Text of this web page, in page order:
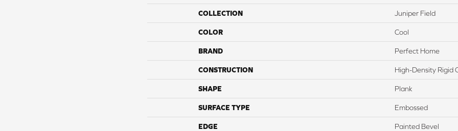
COLLECTION Juniper Field
COLOR Cool
BRAND Perfect Home
CONSTRUCTION High-Density Rigid
SHAPE Plank
SURFACE TYPE Embossed
EDGE Painted Bevel